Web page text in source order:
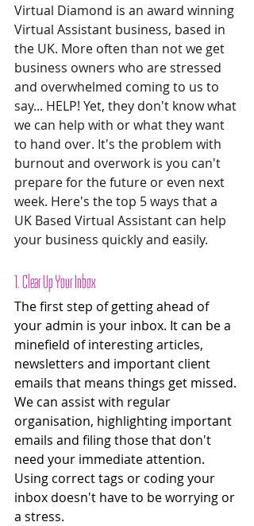
Virtual Diamond is an award winning
Virtual Assistant business, based in
the UK. More often than not we get
business owners who are stressed
and overwhelmed coming to us to
say... HELP! Yet, they don't know what
we can help with or what they want
to hand over. It's the problem with
burnout and overwork is you can't
prepare for the future or even next
week. Here's the top 5 ways that a
UK Based Virtual Assistant can help
your business quickly and easily.
1. Clear Up Your Inbox
The first step of getting ahead of
your admin is your inbox. It can be a
minefield of interesting articles,
newsletters and important client
emails that means things get missed.
We can assist with regular
organisation, highlighting important
emails and filing those that don't
need your immediate attention.
Using correct tags or coding your
inbox doesn't have to be worrying or
a stress.